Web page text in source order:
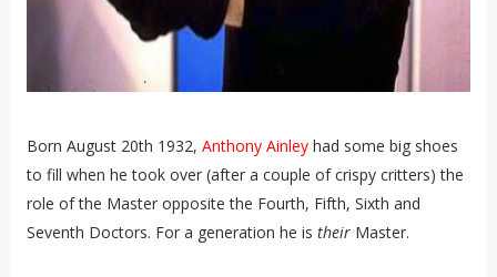
Born August 20th 1932, Anthony Ainleyhad some big shoes
to fill when he took over (after a couple of crispy critters) the
role of the Master opposite the Fourth, Fifth, Sixth and
Seventh Doctors. For a generation he is theirMaster.